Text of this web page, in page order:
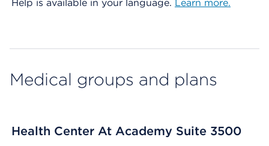
Help is available in your language. Learn more.
Medical groups and plans
Health Center At Academy Suite 3500